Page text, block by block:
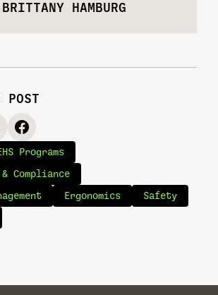
BRITTANY HAMBURG
POST
Programs
Compliance
Ergonomics Safety